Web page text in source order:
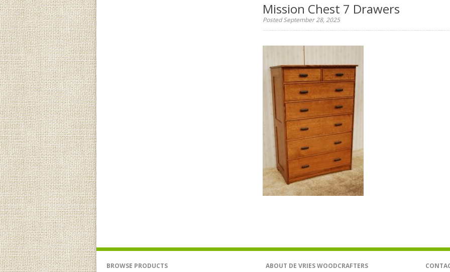
Mission Chest 7 Drawers
Posted September 28, 2025
BROWSE PRODUCTS ABOUT DE VRIES WOODCRAFTERS